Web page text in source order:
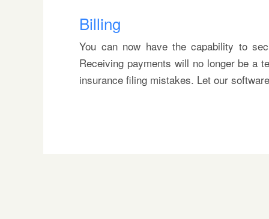
Billing
You can now have the capability to
Receiving payments will no longer be a
insurance filing mistakes. Let our